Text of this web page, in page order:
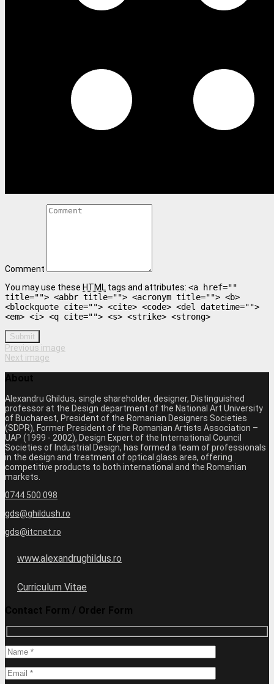
Comment
You may use these HTML tags and attributes: <a href=""
title=""> <abbr title=""> <acronym title=""> <b>
<blockquote cite=""> <cite> <code> <del datetime="">
<em> <i> <q cite=""> <s> <strike> <strong>
Submit
Previous image
Next image
About
Alexandru Ghildus, single shareholder, designer, Distinguished
professor at the Design department of the National Art University
of Bucharest, President of the Romanian Designers Societies
(SDPR), Former President of the Romanian Artists Association –
UAP (1999 - 2002), Design Expert of the International Council
Societies of Industrial Design, has formed a team of professionals
in the design and treatment of optical glass area, offering
competitive products to both international and the Romanian
markets.
0744 500 098
gds@ghildush.ro
gds@itcnet.ro
www.alexandrughildus.ro
Curriculum Vitae
Contact Form / Order Form